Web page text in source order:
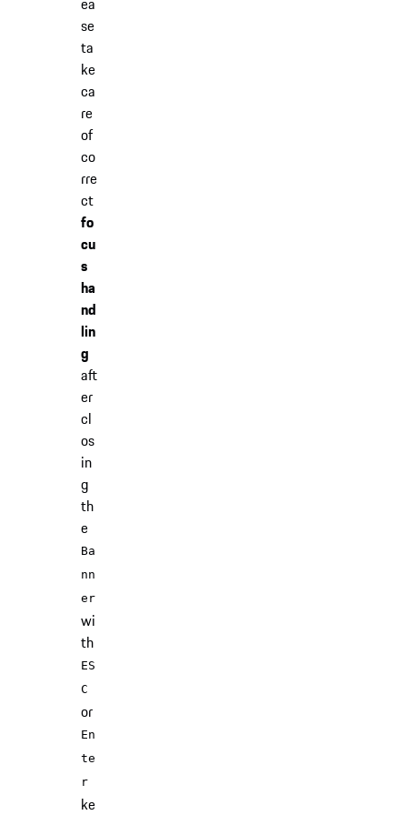
se
ta
ke
ca
re
of
co
rre
ct
fo
cu
s
ha
nd
lin
g
aft
er
cl
os
in
g
th
e
Ba
nn
er
wi
th
ES
C
or
En
te
r
ke